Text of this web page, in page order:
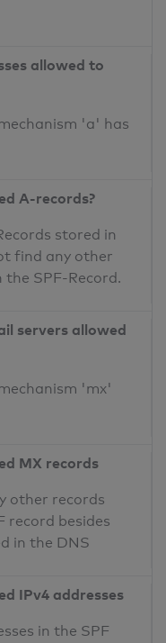
allowed to
'a' has
A-records?
stored in
find any other
SPF-Record.
servers allowed
'mx'
MX records
other records
record besides
in the DNS
IPv4 addresses
in the SPF